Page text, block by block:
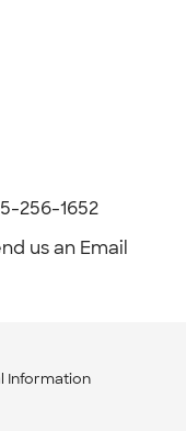
256-1652
us an Email
Information